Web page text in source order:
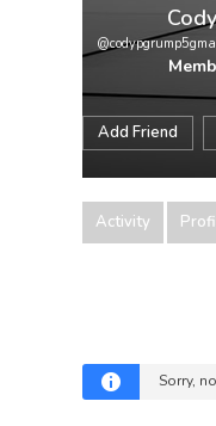
Add Friend
Activity
Sorry,